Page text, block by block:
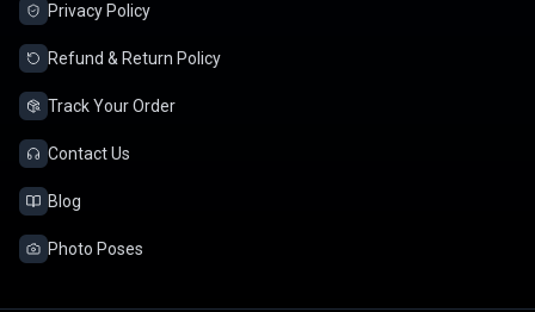
Privacy Policy
Refund & Return Policy
Track Your Order
Contact Us
Blog
Photo Poses